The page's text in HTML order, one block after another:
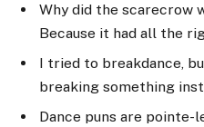
Why did the scarecrow
Because it had all the
I tried to breakdance,
breaking something
Dance puns are pointe-